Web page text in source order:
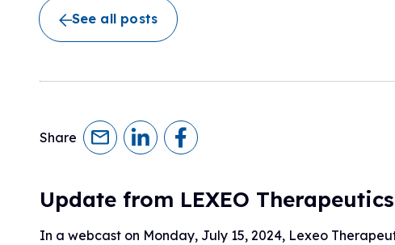
Clinical Management Guidelines
Research Initiatives
Ways to Give
Become an Advocate
Advocacy Partnerships
See all posts
Share
Update from LEXEO Therapeutics
In a webcast on Monday, July 15, 2024, Lexeo